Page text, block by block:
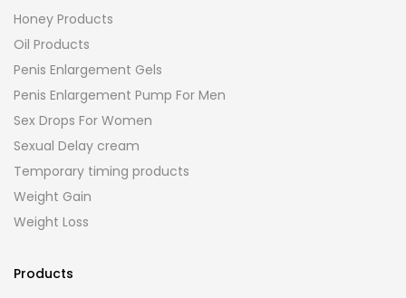
Honey Products
Oil Products
Penis Enlargement Gels
Penis Enlargement Pump For Men
Sex Drops For Women
Sexual Delay cream
Temporary timing products
Weight Gain
Weight Loss
Products